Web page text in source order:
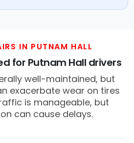
IN PUTNAM HALL
for Putnam Hall drivers
well-maintained, but
exacerbate wear on tires
is manageable, but
can cause delays.